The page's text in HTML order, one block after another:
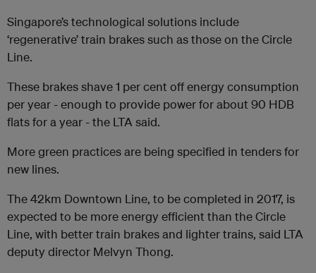
Singapore’s technological solutions include
‘regenerative’ train brakes such as those on the Circle
Line.
These brakes shave 1 per cent off energy consumption
per year - enough to provide power for about 90 HDB
flats for a year - the LTA said.
More green practices are being specified in tenders for
new lines.
The 42km Downtown Line, to be completed in 2017, is
expected to be more energy efficient than the Circle
Line, with better train brakes and lighter trains, said LTA
deputy director Melvyn Thong.